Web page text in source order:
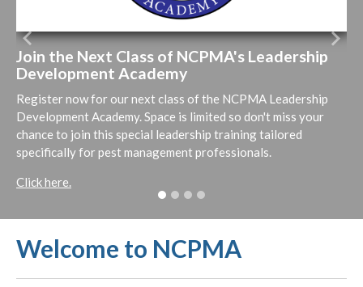
Join the Next Class of NCPMA's Leadership
Development Academy
Register now for our next class of the NCPMA Leadership
Development Academy. Space is limited so don't miss your
chance to join this special leadership training tailored
specifically for pest management professionals.
Click here.
Previous Next
Welcome to NCPMA